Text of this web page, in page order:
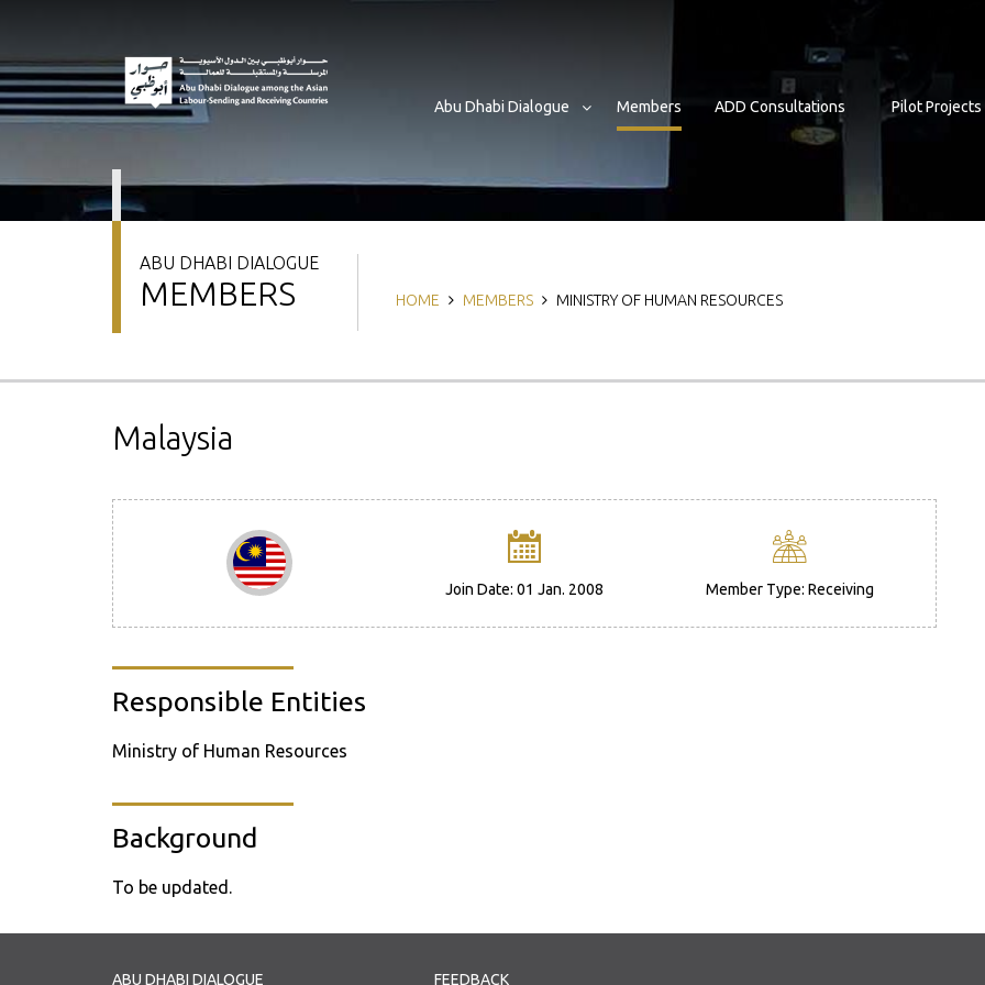
content
Abu Dhabi Dialogue Members ADD Consultations Pilot Projects
ABU DHABI DIALOGUE
MEMBERS Breadcrumb
HOME MEMBERS MINISTRY OF HUMAN RESOURCES
Malaysia
Join Date: 01 Jan. 2008 Member Type: Receiving
Responsible Entities
Ministry of Human Resources
Background
To be updated.
ABU DHABI DIALOGUE FEEDBACK